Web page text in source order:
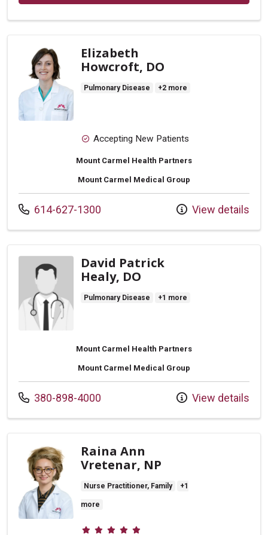
Elizabeth
Howcroft, DO
Pulmonary Disease +2 more
Accepting New Patients
Mount Carmel Health Partners
Mount Carmel Medical Group
Call us at
614-627-1300 View details
David Patrick
Healy, DO
Pulmonary Disease +1 more
Mount Carmel Health Partners
Mount Carmel Medical Group
Call us at
380-898-4000 View details
Raina Ann
Vretenar, NP
Nurse Practitioner, Family +1
more
Provider ratings